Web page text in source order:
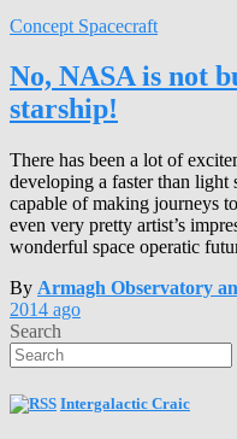
Concept Spacecraft
No, NASA is not
starship!
There has been a lot of
developing a faster than
capable of making journeys
even very pretty artist’s
wonderful space operatic
By Armagh Observatory
2014 ago
Search
Intergalactic Craic